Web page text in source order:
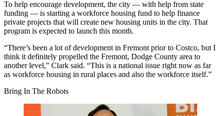
To help encourage development, the city — with help from state
funding — is starting a workforce housing fund to help finance
private projects that will create new housing units in the city. That
program is expected to launch this month.
“There’s been a lot of development in Fremont prior to Costco, but I
think it definitely propelled the Fremont, Dodge County area to
another level,” Clark said. “This is a national issue right now as far
as workforce housing in rural places and also the workforce itself.”
Bring In The Robots